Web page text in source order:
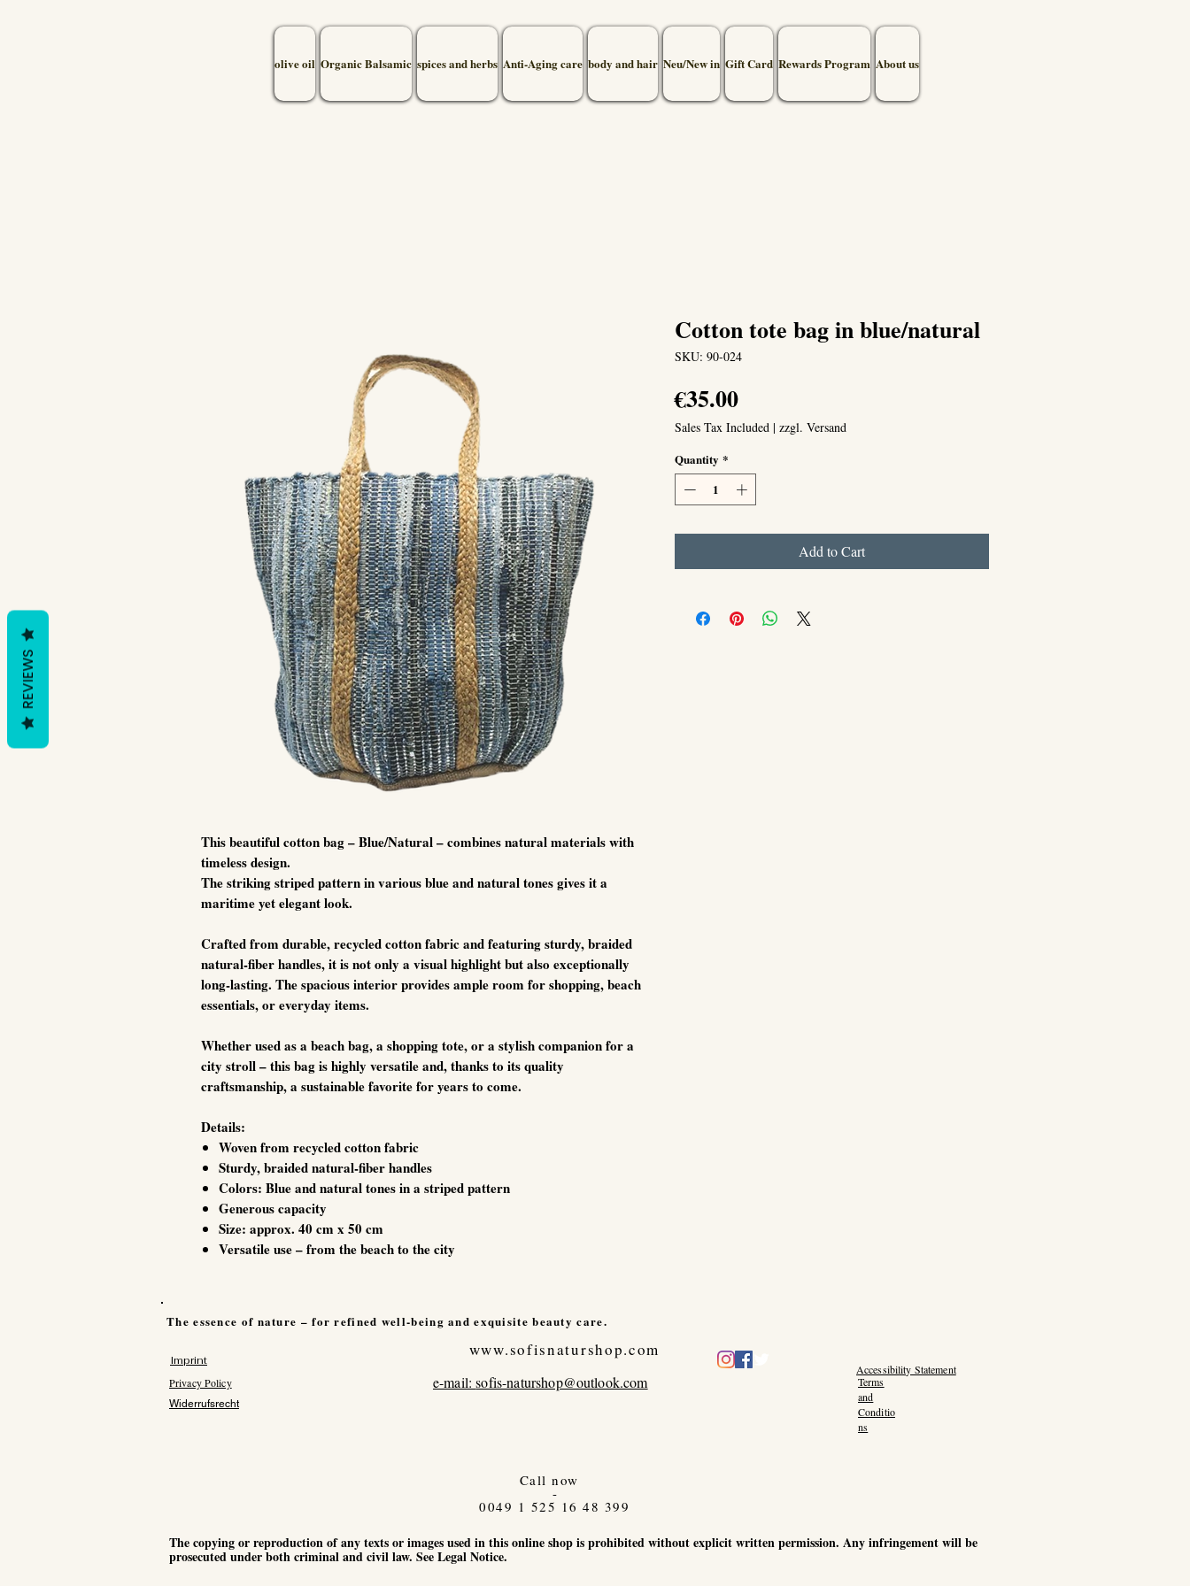
olive oil Organic Balsamic spices and herbs Anti-Aging care body and hair Neu/New in Gift Card Rewards Program About us
This beautiful cotton bag – Blue/Natural – combines natural materials with
timeless design.
The striking striped pattern in various blue and natural tones gives it a
maritime yet elegant look.
Crafted from durable, recycled cotton fabric and featuring sturdy, braided
natural-fiber handles, it is not only a visual highlight but also exceptionally
long-lasting. The spacious interior provides ample room for shopping, beach
essentials, or everyday items.
Whether used as a beach bag, a shopping tote, or a stylish companion for a
city stroll – this bag is highly versatile and, thanks to its quality
craftsmanship, a sustainable favorite for years to come.
Details:
Woven from recycled cotton fabric
Sturdy, braided natural-fiber handles
Colors: Blue and natural tones in a striped pattern
Generous capacity
Size: approx. 40 cm x 50 cm
Versatile use – from the beach to the city
Cotton tote bag in blue/natural
SKU: 90-024
€35.00Price
Sales Tax Included | zzgl. Versand
Quantity *
Add to Cart
The essence of nature – for refined well-being and exquisite beauty care.
Imprint
Privacy Policy
www.sofisnaturshop.com
e-mail:sofis-naturshop@outlook.com
Accessibility Statement
Terms
and
Conditio
ns
Call now
-
0049 1 525 16 48 399
The copying or reproduction of any texts or images used in this online shop is prohibited without explicit written permission. Any infringement will be
prosecuted under both criminal and civil law. See Legal Notice.
Widerrufsrecht
REVIEWS